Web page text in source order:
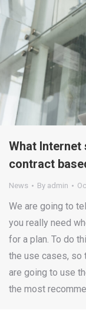
What Internet
contract
News By admin
We are going to
you really need
for a plan. To do
the use cases, so
are going to use
the most